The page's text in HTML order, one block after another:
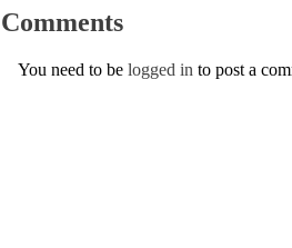
Comments
You need to be logged in to post a